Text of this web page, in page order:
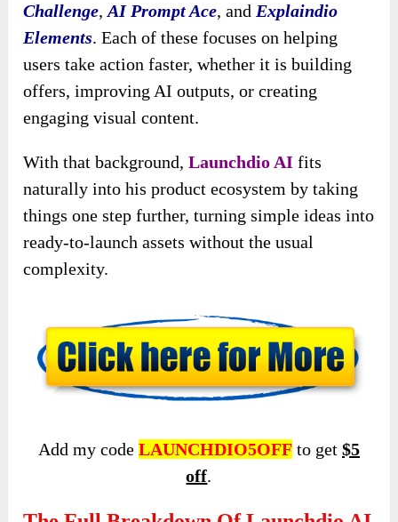
Challenge,AI Prompt Ace, and Explaindio
Elements. Each of these focuses on helping
users take action faster, whether it is building
offers, improving AI outputs, or creating
engaging visual content.
With that background,Launchdio AI fits
naturally into his product ecosystem by taking
things one step further, turning simple ideas into
ready-to-launch assets without the usual
complexity.
Add my code LAUNCHDIO5OFFto get $5
off.